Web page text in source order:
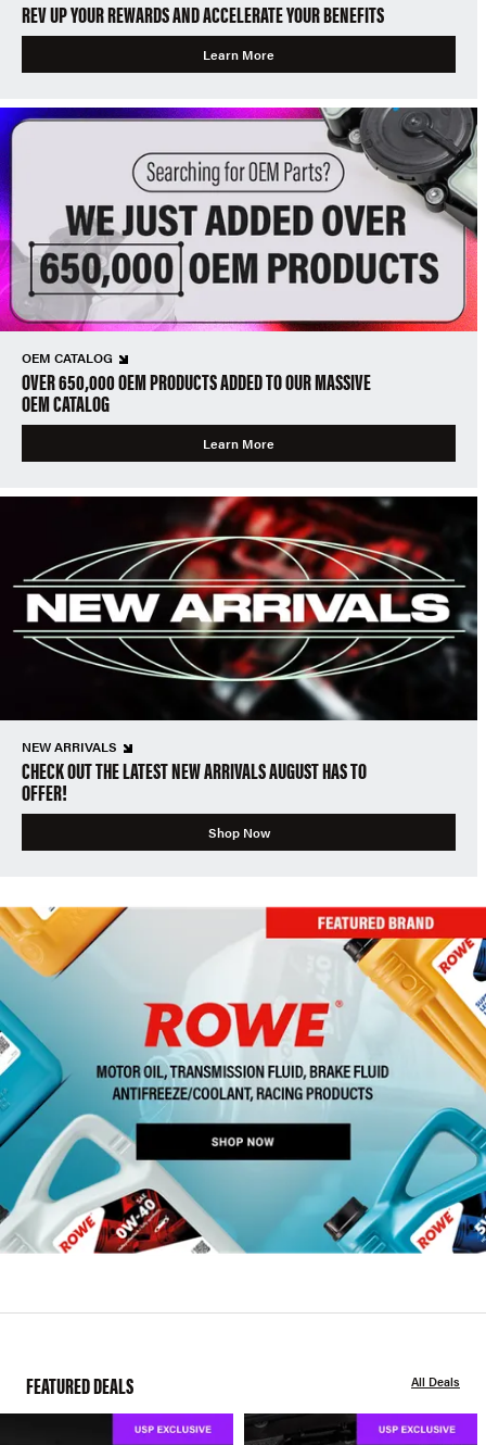
REV UP YOUR REWARDS AND ACCELERATE YOUR BENEFITS
Learn More
OEM CATALOG
OVER 650,000 OEM PRODUCTS ADDED TO OUR MASSIVE
OEM CATALOG
Learn More
NEW ARRIVALS
CHECK OUT THE LATEST NEW ARRIVALS AUGUST HAS TO
OFFER!
Shop Now
FEATURED DEALS All Deals